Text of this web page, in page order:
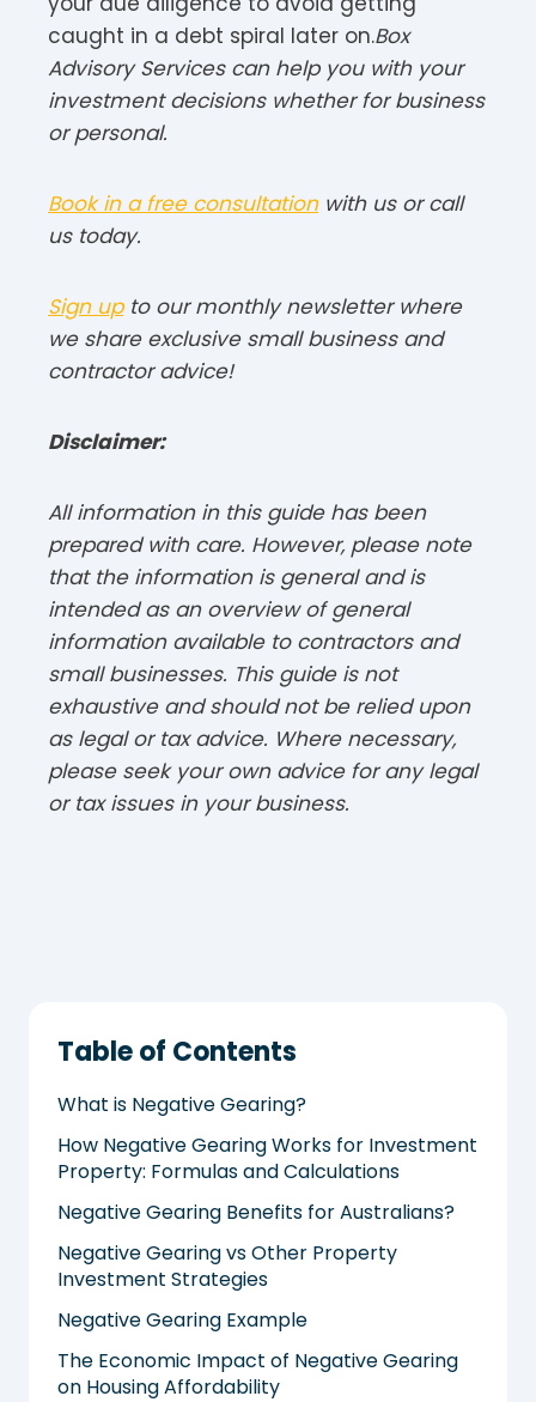
caught in a debt spiral later on.Box
Advisory Services can help you with your
investment decisions whether for business
or personal.
Book in a free consultationwith us or call
us today.
Sign upto our monthly newsletter where
we share exclusive small business and
contractor advice!
Disclaimer:
All information in this guide has been
prepared with care. However, please note
that the information is general and is
intended as an overview of general
information available to contractors and
small businesses. This guide is not
exhaustive and should not be relied upon
as legal or tax advice. Where necessary,
please seek your own advice for any legal
or tax issues in your business.
Table of Contents
What is Negative Gearing?
How Negative Gearing Works for Investment
Property: Formulas and Calculations
Negative Gearing Benefits for Australians?
Negative Gearing vs Other Property
Investment Strategies
Negative Gearing Example
The Economic Impact of Negative Gearing
on Housing Affordability